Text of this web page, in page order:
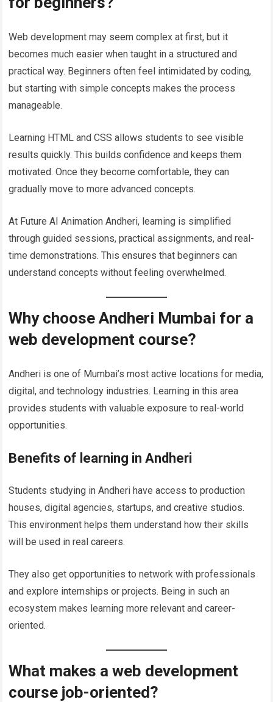
Web development may seem complex at first, but it
becomes much easier when taught in a structured and
practical way. Beginners often feel intimidated by coding,
but starting with simple concepts makes the process
manageable.
Learning HTML and CSS allows students to see visible
results quickly. This builds confidence and keeps them
motivated. Once they become comfortable, they can
gradually move to more advanced concepts.
At Future AI Animation Andheri, learning is simplified
through guided sessions, practical assignments, and real-
time demonstrations. This ensures that beginners can
understand concepts without feeling overwhelmed.
Why choose Andheri Mumbai for a
web development course?
Andheri is one of Mumbai’s most active locations for media,
digital, and technology industries. Learning in this area
provides students with valuable exposure to real-world
opportunities.
Benefits of learning in Andheri
Students studying in Andheri have access to production
houses, digital agencies, startups, and creative studios.
This environment helps them understand how their skills
will be used in real careers.
They also get opportunities to network with professionals
and explore internships or projects. Being in such an
ecosystem makes learning more relevant and career-
oriented.
What makes a web development
course job-oriented?